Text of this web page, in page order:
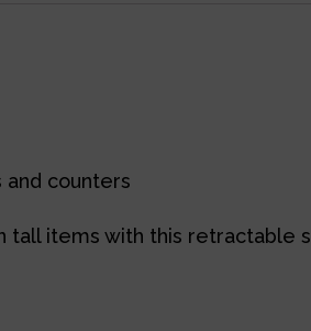
and counters
tall items with this retractable